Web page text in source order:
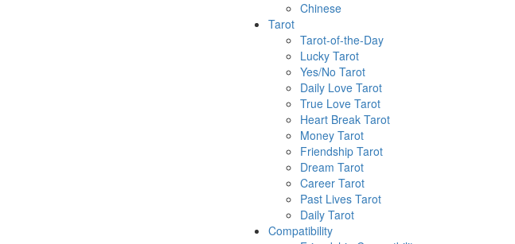
Chinese
Tarot
Tarot-of-the-Day
Lucky Tarot
Yes/No Tarot
Daily Love Tarot
True Love Tarot
Heart Break Tarot
Money Tarot
Friendship Tarot
Dream Tarot
Career Tarot
Past Lives Tarot
Daily Tarot
Compatibility